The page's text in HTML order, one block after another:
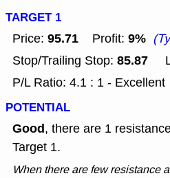
TARGET 1
Price: 95.71 Profit: 9%
Stop/Trailing Stop: 85.87
P/L Ratio: 4.1 : 1 - Excellent
POTENTIAL
Good, there are 1
Target 1.
When there are few resistance